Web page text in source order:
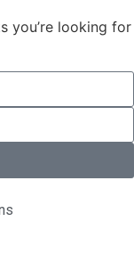
you’re looking for